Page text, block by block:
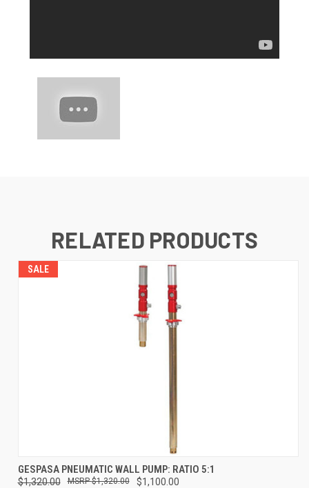
RELATED PRODUCTS
SALE
GESPASA PNEUMATIC WALL PUMP: RATIO 5:1
$1,320.00 $1,100.00
$1,320.00